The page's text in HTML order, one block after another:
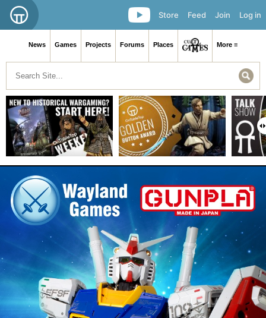
Log in
Join
Feed
Store
News Games Projects Forums Places More ≡